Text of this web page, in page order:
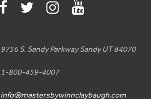
9756 S. Sandy Parkway Sandy UT 84070
1-800-459-4007
info@mastersbywinnclaybaugh.com